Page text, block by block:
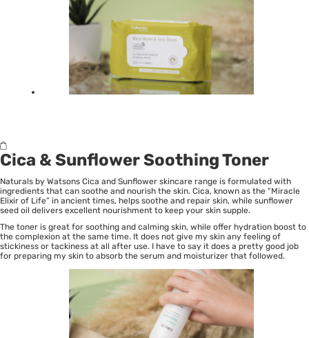
Cica & Sunflower Soothing Toner
Naturals by Watsons Cica and Sunflower skincare range is formulated with
ingredients that can soothe and nourish the skin. Cica, known as the “Miracle
Elixir of Life” in ancient times, helps soothe and repair skin, while sunflower
seed oil delivers excellent nourishment to keep your skin supple.
The toner is great for soothing and calming skin, while offer hydration boost to
the complexion at the same time. It does not give my skin any feeling of
stickiness or tackiness at all after use. I have to say it does a pretty good job
for preparing my skin to absorb the serum and moisturizer that followed.